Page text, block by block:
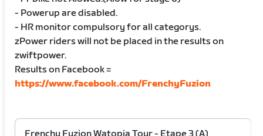
- Powerup are disabled.
- HR monitor compulsory for all categorys.
zPower riders will not be placed in the results on
zwiftpower.
Results on Facebook =
https://www.facebook.com/FrenchyFuzion